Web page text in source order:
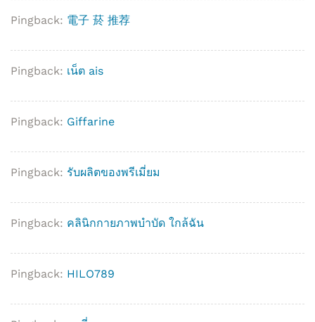
Pingback: 電子 菸 推荐
Pingback: เน็ต ais
Pingback: Giffarine
Pingback: รับผลิตของพรีเมี่ยม
Pingback: คลินิกกายภาพบำบัด ใกล้ฉัน
Pingback: HILO789